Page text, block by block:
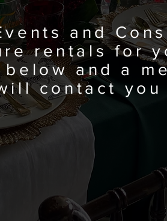
and
rentals for
and a
contact you